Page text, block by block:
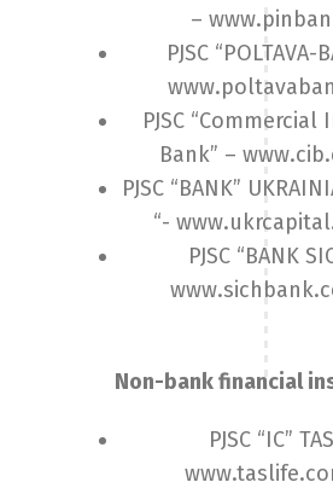
–
PJSC “POLTAVA-
PJSC
Bank” –
PJSC “BANK”
“-
PJSC “BANK
Non-bank financial
PJSC “IC”